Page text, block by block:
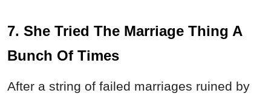
7. She Tried The Marriage Thing A
Bunch Of Times
After a string of failed marriages ruined by